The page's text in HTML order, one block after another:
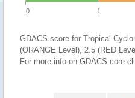
0 1
GDACS score for Tropical
(ORANGE Level), 2.5 (RED
For more info on GDACS core